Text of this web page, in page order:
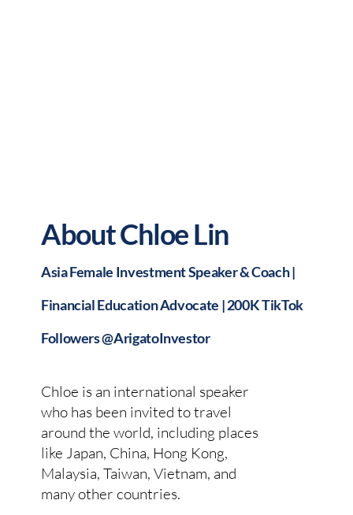
About Chloe Lin
Asia Female Investment Speaker & Coach |
Financial Education Advocate | 200K TikTok
Followers @ArigatoInvestor
Chloe is an international speaker
who has been invited to travel
around the world, including places
like Japan, China, Hong Kong,
Malaysia, Taiwan, Vietnam, and
many other countries.